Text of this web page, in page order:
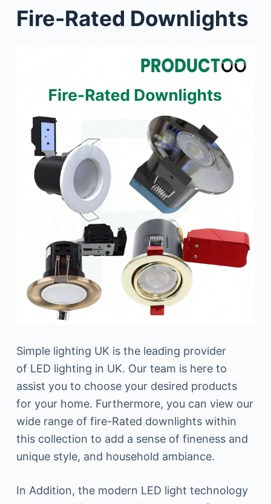
Fire-Rated Downlights
Simple lighting UK is the leading provider
of LED lighting in UK. Our team is here to
assist you to choose your desired products
for your home. Furthermore, you can view our
wide range of fire-Rated downlights within
this collection to add a sense of fineness and
unique style, and household ambiance.
In Addition, the modern LED light technology